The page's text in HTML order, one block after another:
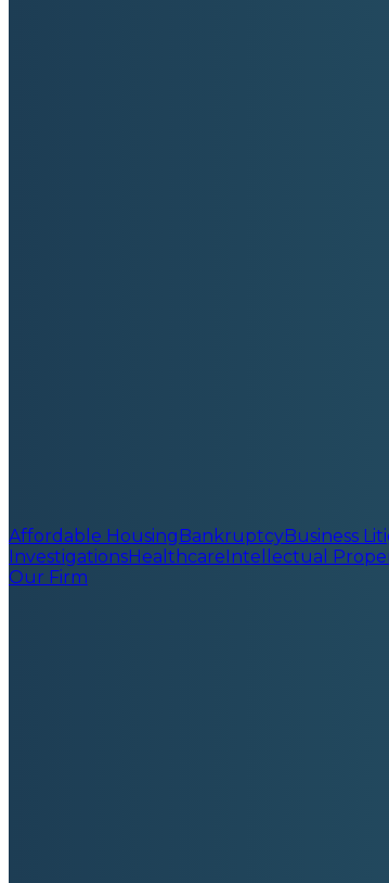
Affordable HousingBankruptcyBusiness
InvestigationsHealthcareIntellectual
Our Firm